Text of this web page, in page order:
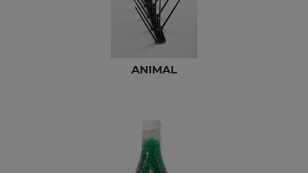
ANIMAL